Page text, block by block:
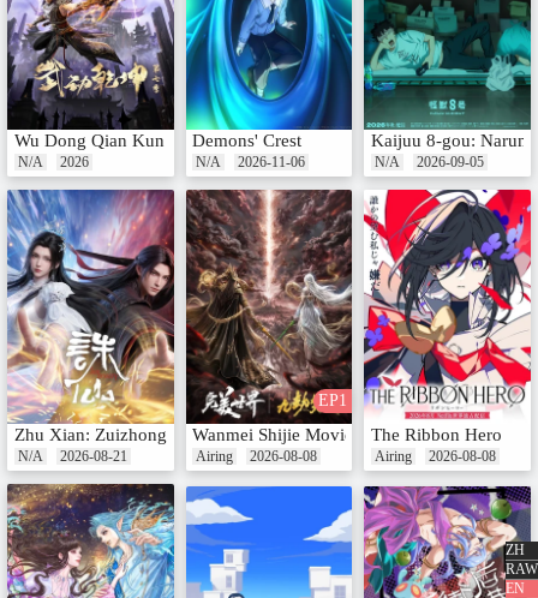
ZH
RAW
EN
Wu Dong Qian Kun 7th Season
N/A 2026
Demons' Crest
N/A 2026-11-06
Kaijuu 8-gou:
N/A 2026-09-05
Zhu Xian: Zuizhong Ji
N/A 2026-08-21
EP1
Wanmei Shijie Movie: Jiu Jie Fen Tian
Airing 2026-08-08
The Ribbon Hero
Airing 2026-08-08